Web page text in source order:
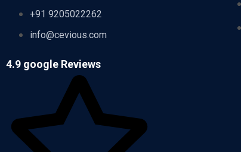
+91 9205022262
info@cevious.com
4.9 google Reviews